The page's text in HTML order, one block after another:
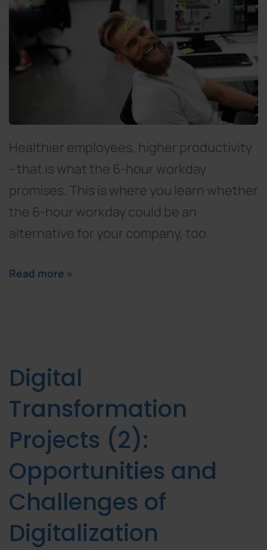
Healthier employees, higher productivity
- that is what the 6-hour workday
promises. This is where you learn whether
the 6-hour workday could be an
alternative for your company, too.
Read more »
Digital
Transformation
Projects (2):
Opportunities and
Challenges of
Digitalization